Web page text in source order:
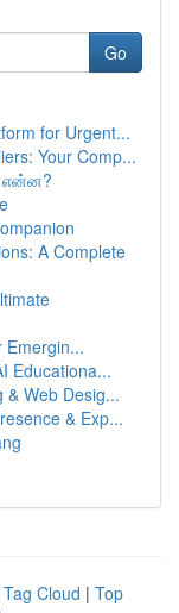
Go
for Urgent...
Your Comp...
என்ன?
A Complete
Emergin...
Educationa...
& Web Desig...
& Exp...
Tag Cloud | Top